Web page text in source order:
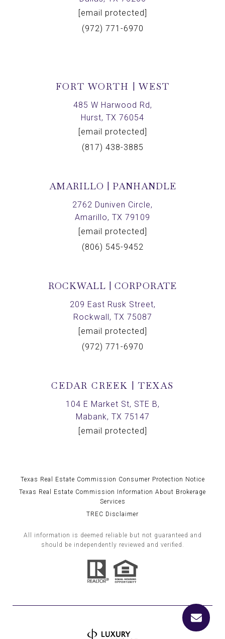
[email protected]
(972) 771-6970
FORT WORTH | WEST
485 W Harwood Rd,
Hurst, TX 76054
[email protected]
(817) 438-3885
AMARILLO | PANHANDLE
2762 Duniven Circle,
Amarillo, TX 79109
[email protected]
(806) 545-9452
ROCKWALL | CORPORATE
209 East Rusk Street,
Rockwall, TX 75087
[email protected]
(972) 771-6970
CEDAR CREEK | TEXAS
104 E Market St, STE B,
Mabank, TX 75147
[email protected]
Texas Real Estate Commission Consumer Protection Notice
Texas Real Estate Commission Information About Brokerage
Services
TREC Disclaimer
All information is deemed reliable but not guaranteed and
should be independently reviewed and verified.